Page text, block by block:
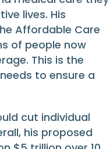
lives. His
Affordable Care
of people now
This is the
to ensure a
cut individual
his proposed